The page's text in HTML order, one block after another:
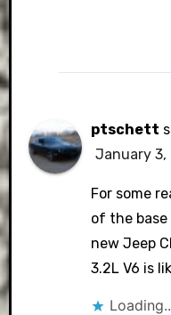
ptschett
January 3,
For some
of the
new Jeep
3.2L V6 is